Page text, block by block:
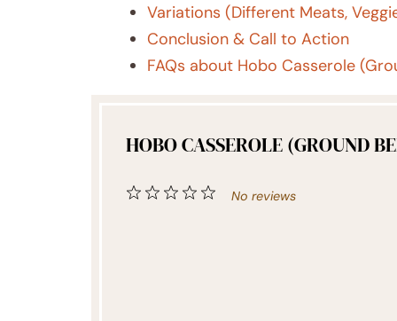
Variations (Different Meats,
Conclusion & Call to Action
FAQs about Hobo Casserole
HOBO CASSEROLE (GROUND
5
4
3
2
1
No reviews